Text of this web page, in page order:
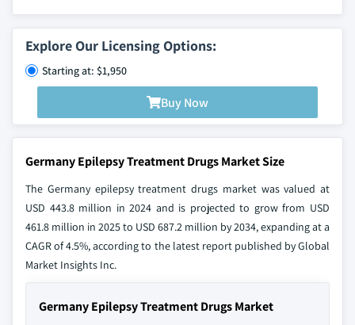
Explore Our Licensing Options:
Starting at: $1,950
Buy Now
Germany Epilepsy Treatment Drugs Market Size
The Germany epilepsy treatment drugs market was valued at
USD 443.8 million in 2024 and is projected to grow from USD
461.8 million in 2025 to USD 687.2 million by 2034, expanding at a
CAGR of 4.5%, according to the latest report published by Global
Market Insights Inc.
Germany Epilepsy Treatment Drugs Market